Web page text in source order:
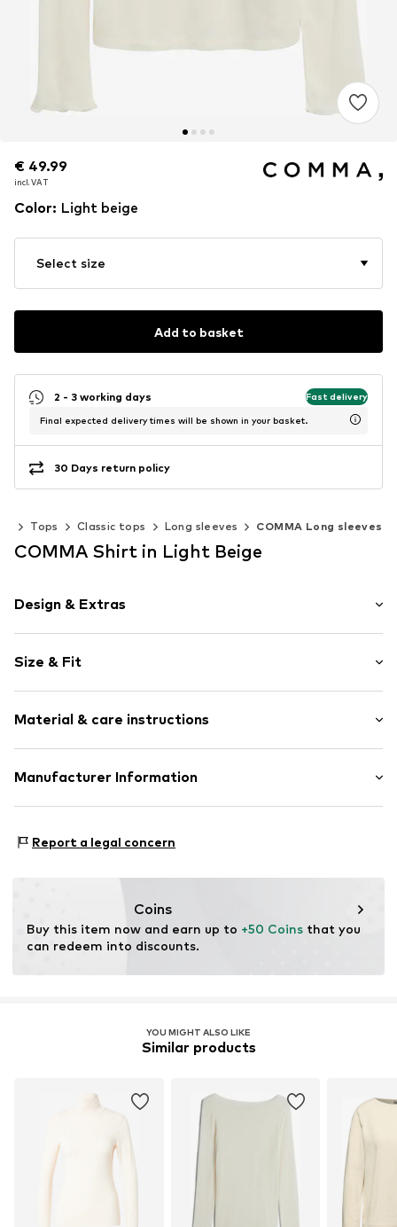
€ 49.99
incl. VAT
€ 49.99
incl. VAT
Color: Light beige
Select size
Add to basket
2 - 3 working days Fast delivery
Final expected delivery times will be shown in your basket.
30 Days return policy
Tops Classic tops Long sleeves COMMA Long sleeves
COMMA Shirt in Light Beige
Design & Extras
Jersey
Boat neckline
Quilted hem/edge
Soft feel
Size & Fit
Length: Normal length
Style fit: Narrow fit
Size Chart
Material & care instructions
Material: 76% Lyocell, 19% Wool, 5% Elastane
Manufacturer Information
97228 Rottendorf
Report a legal concern
Coins
Buy this item now and earn up to +50 Coins that you
can redeem into discounts.
YOU MIGHT ALSO LIKE
Similar products